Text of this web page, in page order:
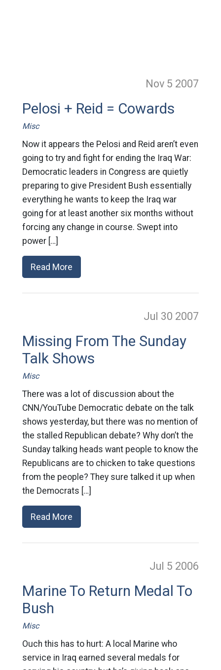
Nov 5 2007
Pelosi + Reid = Cowards
Misc
Now it appears the Pelosi and Reid aren’t even
going to try and fight for ending the Iraq War:
Democratic leaders in Congress are quietly
preparing to give President Bush essentially
everything he wants to keep the Iraq war
going for at least another six months without
forcing any change in course. Swept into
power […]
Read More
Jul 30 2007
Missing From The Sunday
Talk Shows
Misc
There was a lot of discussion about the
CNN/YouTube Democratic debate on the talk
shows yesterday, but there was no mention of
the stalled Republican debate? Why don’t the
Sunday talking heads want people to know the
Republicans are to chicken to take questions
from the people? They sure talked it up when
the Democrats […]
Read More
Jul 5 2006
Marine To Return Medal To
Bush
Misc
Ouch this has to hurt: A local Marine who
service in Iraq earned several medals for